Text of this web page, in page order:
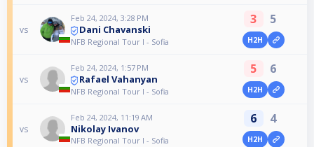
vs
Feb 24, 2024, 3:28 PM
Dani Chavanski
NFB Regional Tour I - Sofia
3 5
H2H
vs
Feb 24, 2024, 1:57 PM
Rafael Vahanyan
NFB Regional Tour I - Sofia
5 6
H2H
vs
Feb 24, 2024, 11:19 AM
Nikolay Ivanov
NFB Regional Tour I - Sofia
6 4
H2H